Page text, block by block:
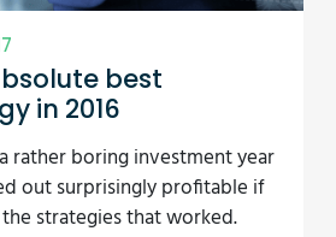
best
in 2016
rather boring investment year
out surprisingly profitable if
strategies that worked.